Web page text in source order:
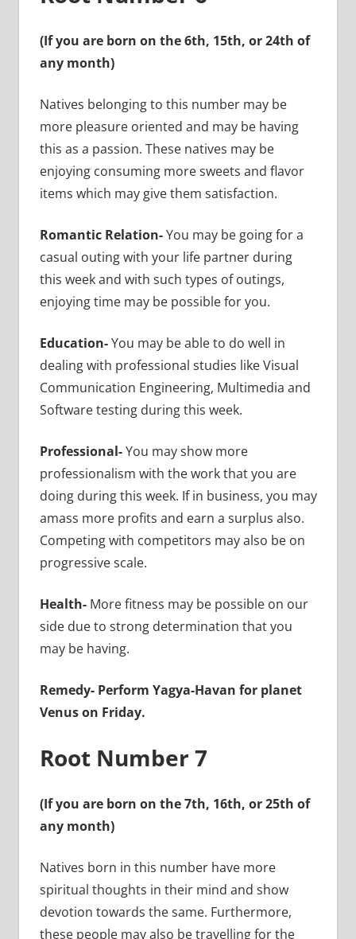
(If you are born on the 6th, 15th, or 24th of
any month)
Natives belonging to this number may be
more pleasure oriented and may be having
this as a passion. These natives may be
enjoying consuming more sweets and flavor
items which may give them satisfaction.
Romantic Relation-You may be going for a
casual outing with your life partner during
this week and with such types of outings,
enjoying time may be possible for you.
Education-You may be able to do well in
dealing with professional studies like Visual
Communication Engineering, Multimedia and
Software testing during this week.
Professional-You may show more
professionalism with the work that you are
doing during this week. If in business, you may
amass more profits and earn a surplus also.
Competing with competitors may also be on
progressive scale.
Health- More fitness may be possible on our
side due to strong determination that you
may be having.
Remedy- Perform Yagya-Havan for planet
Venus on Friday.
Root Number 7
(If you are born on the 7th, 16th, or 25th of
any month)
Natives born in this number have more
spiritual thoughts in their mind and show
devotion towards the same. Furthermore,
these people may also be travelling for the